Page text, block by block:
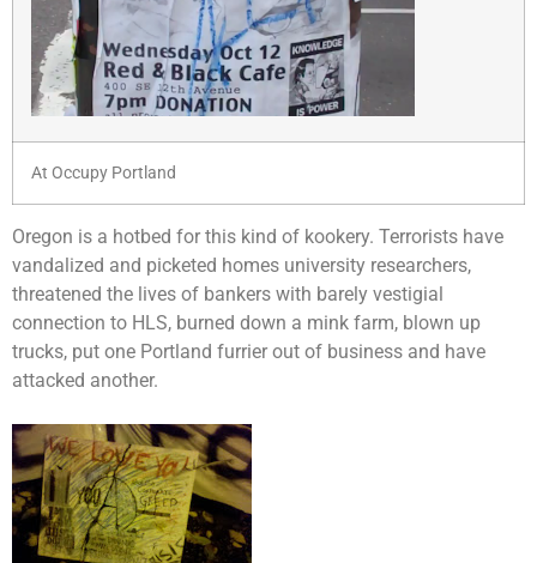
At Occupy Portland
Oregon is a hotbed for this kind of kookery. Terrorists have
vandalized and picketed homes university researchers,
threatened the lives of bankers with barely vestigial
connection to HLS, burned down a mink farm, blown up
trucks, put one Portland furrier out of business and have
attacked another.